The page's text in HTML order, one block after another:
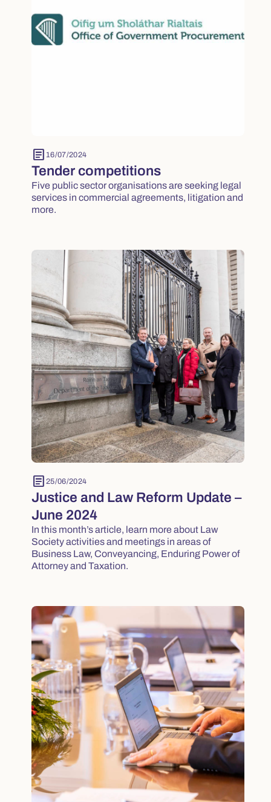
article 16/07/2024
Tender competitions
Five public sector organisations are seeking legal
services in commercial agreements, litigation and
more.
article 25/06/2024
Justice and Law Reform Update –
June 2024
In this month’s article, learn more about Law
Society activities and meetings in areas of
Business Law, Conveyancing, Enduring Power of
Attorney and Taxation.